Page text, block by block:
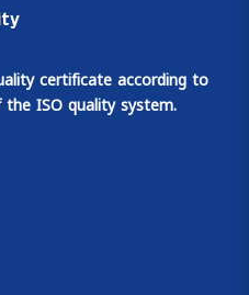
certificate according to
ISO quality system.